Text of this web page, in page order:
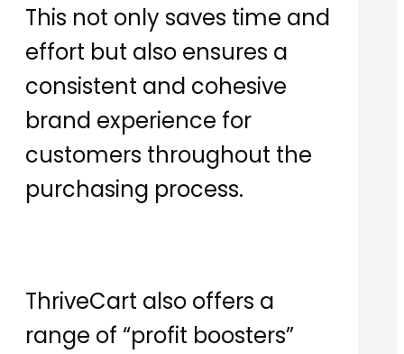
This not only saves time and
effort but also ensures a
consistent and cohesive
brand experience for
customers throughout the
purchasing process.
ThriveCart also offers a
range of “profit boosters”